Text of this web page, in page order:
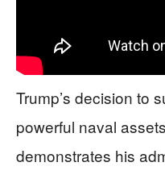
Trump’s decision to
powerful naval
demonstrates his